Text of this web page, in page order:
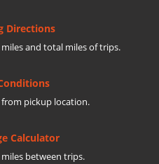
Directions
and total miles of trips.
pickup location.
Calculator
between trips.